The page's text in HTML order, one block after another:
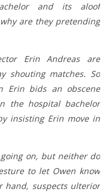
and its aloof
are they pretending
Erin Andreas are
shouting matches. So
Erin bids an obscene
the hospital bachelor
insisting Erin move in
going on, but neither do
to let Owen know
hand, suspects ulterior